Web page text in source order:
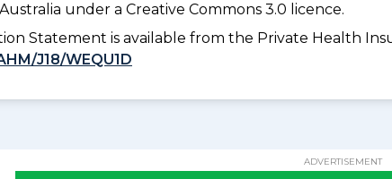
under a Creative Commons 3.0 licence.
Statement is available from the Private Health
J18/WEQU1D
ADVERTISEMENT